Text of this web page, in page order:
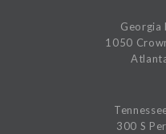
Georgia
1050
300 S